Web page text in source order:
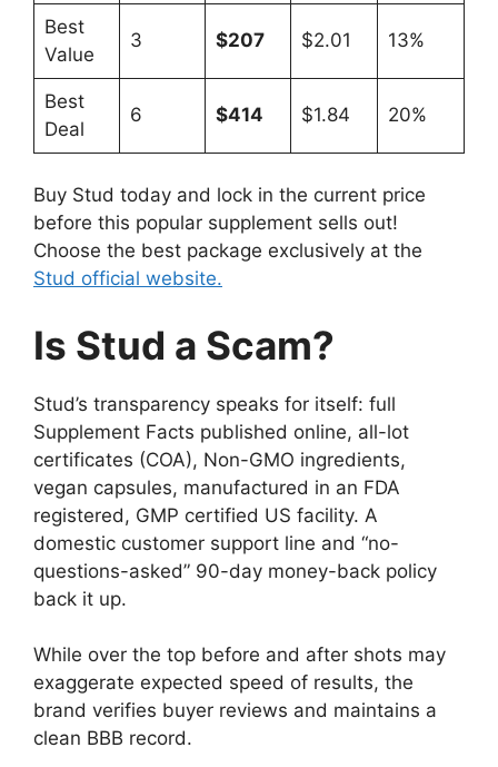
Best
Value
3 $207 $2.01 13%
Best
Deal
6 $414 $1.84 20%
Buy Stud today and lock in the current price
before this popular supplement sells out!
Choose the best package exclusively at the
Stud official website.
Is Stud a Scam?
Stud’s transparency speaks for itself: full
Supplement Facts published online, all-lot
certificates (COA), Non-GMO ingredients,
vegan capsules, manufactured in an FDA
registered, GMP certified US facility. A
domestic customer support line and “no-
questions-asked” 90-day money-back policy
back it up.
While over the top before and after shots may
exaggerate expected speed of results, the
brand verifies buyer reviews and maintains a
clean BBB record.